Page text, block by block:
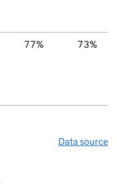
77% 73%
Data source